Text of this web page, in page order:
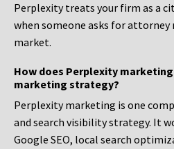
Perplexity treats your firm as a
when someone asks for
market.
How does Perplexity
marketing strategy?
Perplexity marketing is one
and search visibility strategy. It
Google SEO, local search